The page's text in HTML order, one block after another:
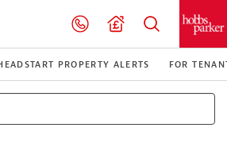
PROPERTY ALERTS FOR